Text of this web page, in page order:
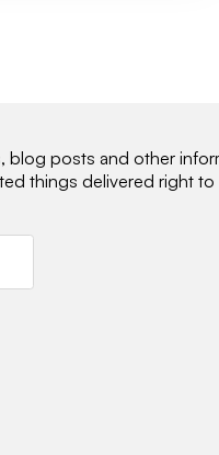
blog posts and other
things delivered right to